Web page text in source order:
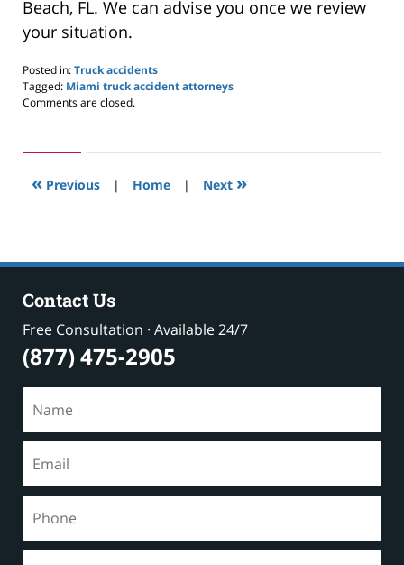
Beach, FL. We can advise you once we review
your situation.
Posted in:Truck accidents
Tagged: Miami truck accident attorneys
Updated:
2021
pm
Comments are closed.
« Previous | Home | Next »
Contact Us
Free Consultation · Available 24/7
(877) 475-2905